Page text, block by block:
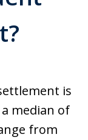
is
median of
from